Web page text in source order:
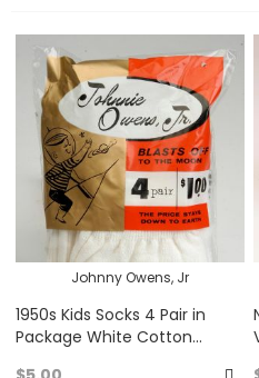
Johnny Owens, Jr
1950s Kids Socks 4 Pair in
Package White Cotton